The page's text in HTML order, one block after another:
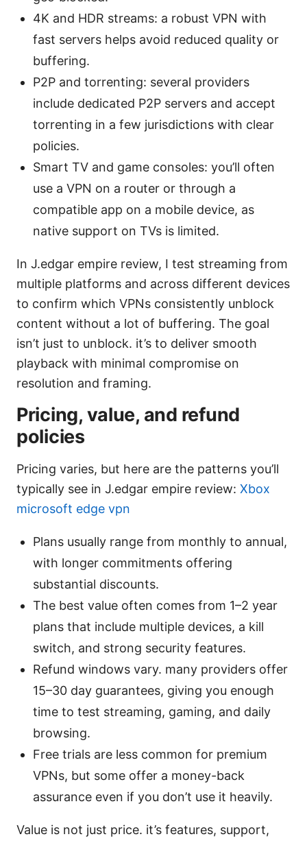
4K and HDR streams: a robust VPN with
fast servers helps avoid reduced quality or
buffering.
P2P and torrenting: several providers
include dedicated P2P servers and accept
torrenting in a few jurisdictions with clear
policies.
Smart TV and game consoles: you’ll often
use a VPN on a router or through a
compatible app on a mobile device, as
native support on TVs is limited.
In J.edgar empire review, I test streaming from
multiple platforms and across different devices
to confirm which VPNs consistently unblock
content without a lot of buffering. The goal
isn’t just to unblock. it’s to deliver smooth
playback with minimal compromise on
resolution and framing.
Pricing, value, and refund
policies
Pricing varies, but here are the patterns you’ll
typically see in J.edgar empire review: Xbox
microsoft edge vpn
Plans usually range from monthly to annual,
with longer commitments offering
substantial discounts.
The best value often comes from 1–2 year
plans that include multiple devices, a kill
switch, and strong security features.
Refund windows vary. many providers offer
15–30 day guarantees, giving you enough
time to test streaming, gaming, and daily
browsing.
Free trials are less common for premium
VPNs, but some offer a money-back
assurance even if you don’t use it heavily.
Value is not just price. it’s features, support,